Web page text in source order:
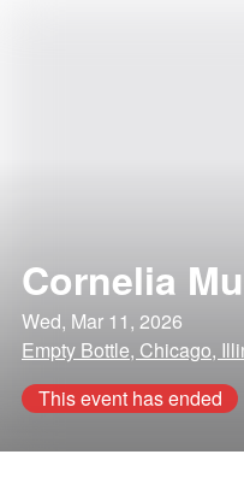
Cornelia
Wed, Mar 11, 2026
Empty Bottle, Chicago,
This event has ended